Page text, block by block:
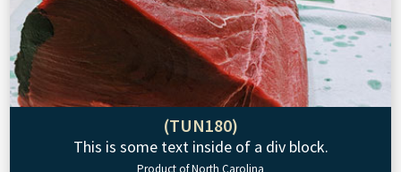
(TUN180)
This is some text inside of a div block.
Product of North Carolina